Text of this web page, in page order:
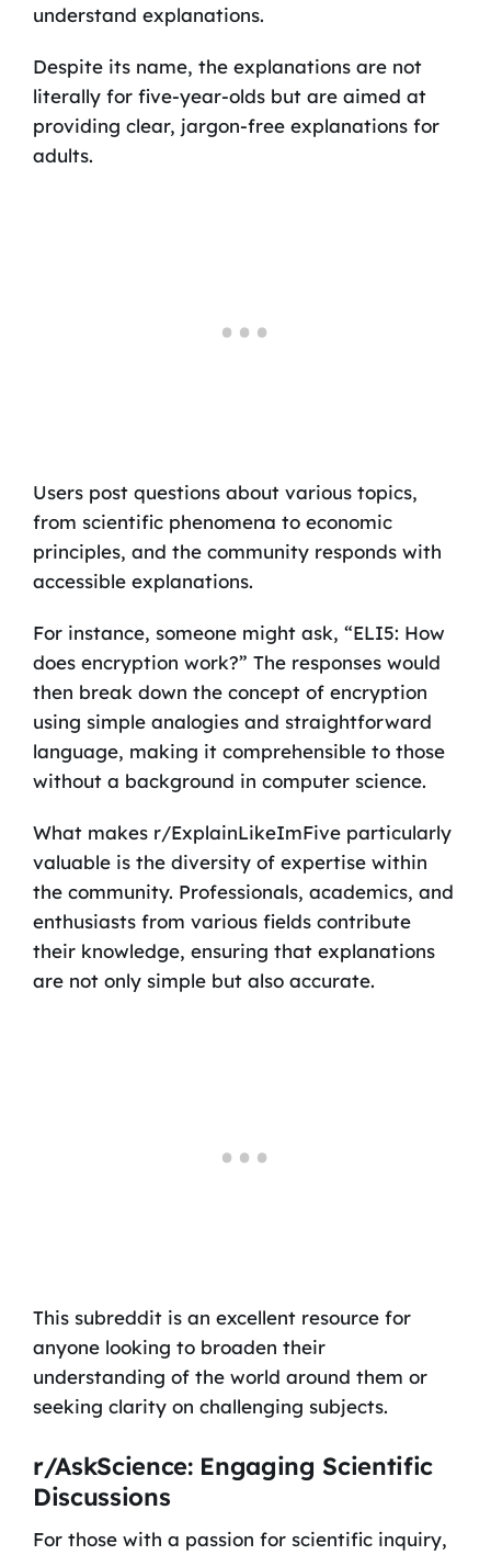
understand explanations.
Despite its name, the explanations are not
literally for five-year-olds but are aimed at
providing clear, jargon-free explanations for
adults.
Users post questions about various topics,
from scientific phenomena to economic
principles, and the community responds with
accessible explanations.
For instance, someone might ask, “ELI5: How
does encryption work?” The responses would
then break down the concept of encryption
using simple analogies and straightforward
language, making it comprehensible to those
without a background in computer science.
What makes r/ExplainLikeImFive particularly
valuable is the diversity of expertise within
the community. Professionals, academics, and
enthusiasts from various fields contribute
their knowledge, ensuring that explanations
are not only simple but also accurate.
This subreddit is an excellent resource for
anyone looking to broaden their
understanding of the world around them or
seeking clarity on challenging subjects.
r/AskScience: Engaging Scientific
Discussions
For those with a passion for scientific inquiry,